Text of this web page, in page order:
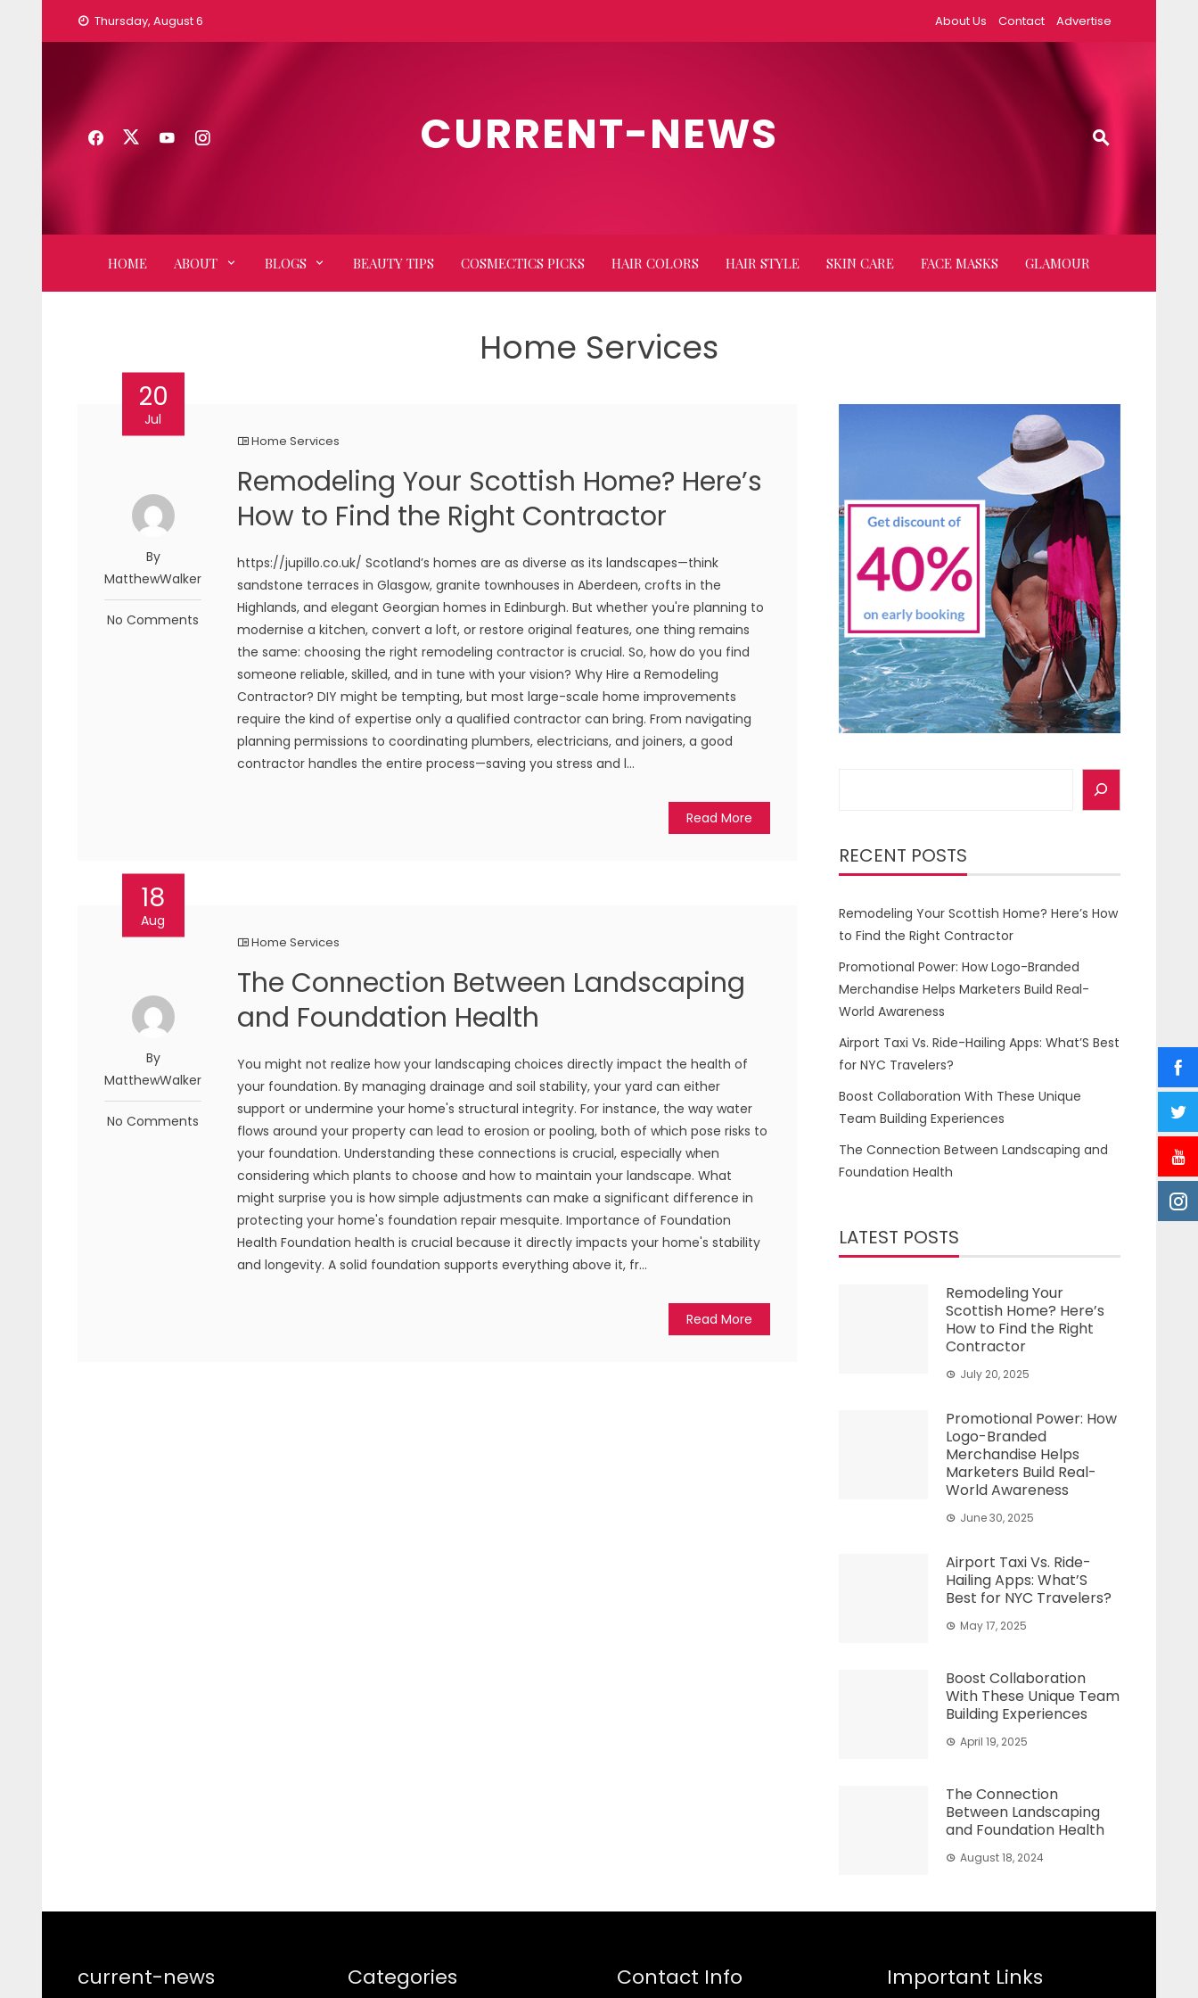
Thursday, August 6 About Us Contact Advertise
CURRENT-NEWS
HOME ABOUT BLOGS BEAUTY TIPS COSMECTICS PICKS HAIR COLORS HAIR STYLE SKIN CARE FACE MASKS GLAMOUR
Home Services
20
Jul
By
MatthewWalker
No Comments
Home Services
Remodeling Your Scottish Home? Here’s
How to Find the Right Contractor
https://jupillo.co.uk/ Scotland’s homes are as diverse as its landscapes—think
sandstone terraces in Glasgow, granite townhouses in Aberdeen, crofts in the
Highlands, and elegant Georgian homes in Edinburgh. But whether you're planning to
modernise a kitchen, convert a loft, or restore original features, one thing remains
the same: choosing the right remodeling contractor is crucial. So, how do you find
someone reliable, skilled, and in tune with your vision? Why Hire a Remodeling
Contractor? DIY might be tempting, but most large-scale home improvements
require the kind of expertise only a qualified contractor can bring. From navigating
planning permissions to coordinating plumbers, electricians, and joiners, a good
contractor handles the entire process—saving you stress and l...
Read More
18
Aug
By
MatthewWalker
No Comments
Home Services
The Connection Between Landscaping
and Foundation Health
You might not realize how your landscaping choices directly impact the health of
your foundation. By managing drainage and soil stability, your yard can either
support or undermine your home's structural integrity. For instance, the way water
flows around your property can lead to erosion or pooling, both of which pose risks to
your foundation. Understanding these connections is crucial, especially when
considering which plants to choose and how to maintain your landscape. What
might surprise you is how simple adjustments can make a significant difference in
protecting your home's foundation repair mesquite. Importance of Foundation
Health Foundation health is crucial because it directly impacts your home's stability
and longevity. A solid foundation supports everything above it, fr...
Read More
RECENT POSTS
Remodeling Your Scottish Home? Here’s How
to Find the Right Contractor
Promotional Power: How Logo-Branded
Merchandise Helps Marketers Build Real-
World Awareness
Airport Taxi Vs. Ride-Hailing Apps: What’S Best
for NYC Travelers?
Boost Collaboration With These Unique
Team Building Experiences
The Connection Between Landscaping and
Foundation Health
LATEST POSTS
Remodeling Your
Scottish Home? Here’s
How to Find the Right
Contractor
July 20, 2025
Promotional Power: How
Logo-Branded
Merchandise Helps
Marketers Build Real-
World Awareness
June 30, 2025
Airport Taxi Vs. Ride-
Hailing Apps: What’S
Best for NYC Travelers?
May 17, 2025
Boost Collaboration
With These Unique Team
Building Experiences
April 19, 2025
The Connection
Between Landscaping
and Foundation Health
August 18, 2024
current-news Categories Contact Info Important Links